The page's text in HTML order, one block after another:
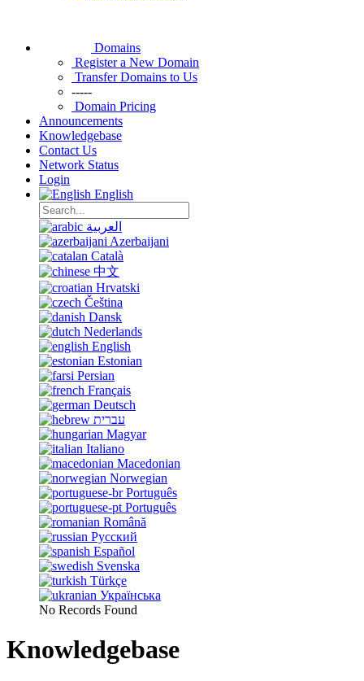
Domains
Register a New Domain
Transfer Domains to Us
-----
Domain Pricing
Announcements
Knowledgebase
Contact Us
Network Status
Login
English
العربية
Azerbaijani
Català
中文
Hrvatski
Čeština
Dansk
Nederlands
English
Estonian
Persian
Français
Deutsch
עברית
Magyar
Italiano
Macedonian
Norwegian
Português
Português
Română
Русский
Español
Svenska
Türkçe
Українська
No Records Found
Knowledgebase